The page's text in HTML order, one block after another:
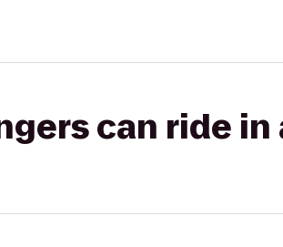
can ride in